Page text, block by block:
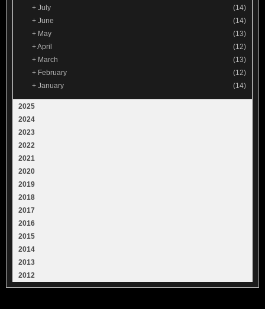
+ July
(14)
+ June
(14)
+ May
(13)
+April
(12)
+ March
(13)
+ February
(12)
+ January (14)
2025
2024
2023
2022
2021
2020
2019
2018
2017
2016
2015
2014
2013
2012